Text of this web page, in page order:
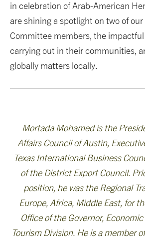
in celebration of Arab-American
are shining a spotlight on two of our
Committee members, the
carrying out in their communities,
globally matters locally.
Mortada Mohamed is the
Affairs Council of Austin,
Texas International Business
of the District Export Council.
position, he was the Regional
Europe, Africa, Middle East, for
Office of the Governor,
Tourism Division. He is a member